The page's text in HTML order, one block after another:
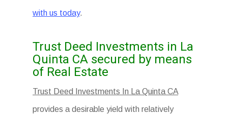
with us today.
Trust Deed Investments in La
Quinta CA secured by means
of Real Estate
Trust Deed Investments In La Quinta CA
provides a desirable yield with relatively